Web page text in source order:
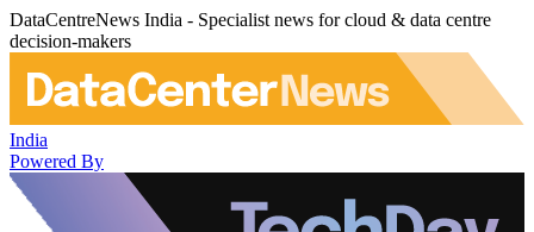
DataCentreNews India - Specialist news for cloud & data centre
decision-makers
India
Powered By